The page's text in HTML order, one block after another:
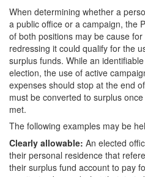
When determining whether a
a public office or a campaign, the
of both positions may be cause
redressing it could qualify for the
surplus funds. While an
election, the use of active
expenses should stop at the end
must be converted to surplus
met.
The following examples may be
Clearly allowable: An elected
their personal residence that
their surplus fund account to pay